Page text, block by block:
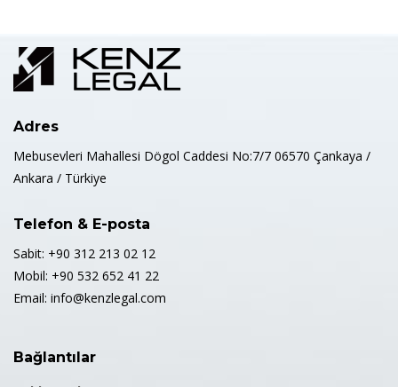
Adres
Mebusevleri Mahallesi Dögol Caddesi No:7/7 06570 Çankaya /
Ankara / Türkiye
Telefon & E-posta
Sabit: +90 312 213 02 12
Mobil: +90 532 652 41 22
Email: info@kenzlegal.com
Bağlantılar